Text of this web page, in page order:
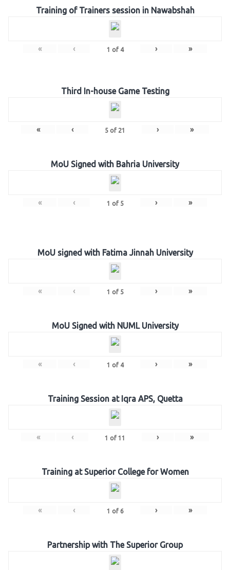
Training of Trainers session in Nawabshah
« ‹ 1 of 4 › »
Third In-house Game Testing
« ‹ 5 of 21 › »
MoU Signed with Bahria University
« ‹ 1 of 5 › »
MoU signed with Fatima Jinnah University
« ‹ 1 of 5 › »
MoU Signed with NUML University
« ‹ 1 of 4 › »
Training Session at Iqra APS, Quetta
« ‹ 1 of 11 › »
Training at Superior College for Women
« ‹ 1 of 6 › »
Partnership with The Superior Group